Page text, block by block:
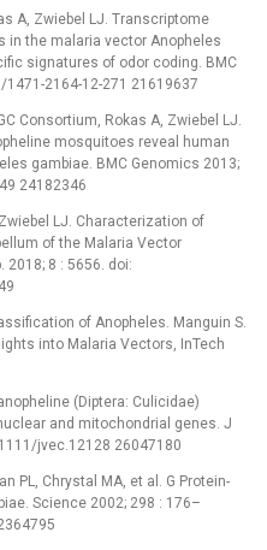
A, Zwiebel LJ. Transcriptome
in the malaria vector Anopheles
signatures of odor coding. BMC
2164-12-271 21619637
Consortium, Rokas A, Zwiebel LJ.
mosquitoes reveal human
gambiae. BMC Genomics 2013;
24182346
LJ. Characterization of
of the Malaria Vector
2018; 8 : 5656. doi:
of Anopheles. Manguin S.
into Malaria Vectors, InTech
(Diptera: Culicidae)
and mitochondrial genes. J
jvec.12128 26047180
PL, Chrystal MA, et al. G Protein-
Science 2002; 298 : 176–